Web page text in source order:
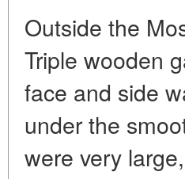
Outside the
Triple wooden
face and side
under the
were very